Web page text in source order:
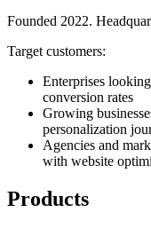
Founded 2022.
Target customers:
Enterprises
conversion rates
Growing
personalization
Agencies and
with website
Products